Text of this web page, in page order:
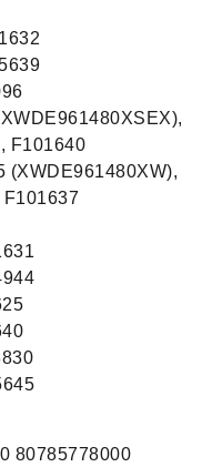
F101640
(XWDE961480XW),
80785778000